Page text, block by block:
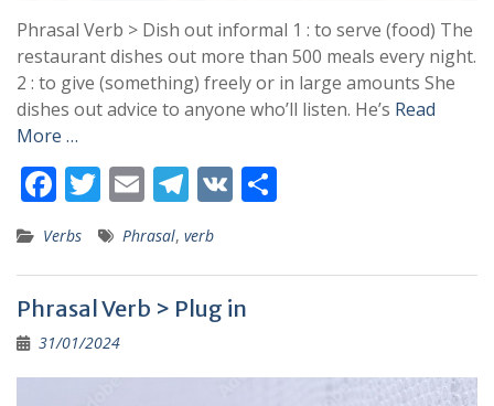
Phrasal Verb > Dish out informal 1 : to serve (food) The
restaurant dishes out more than 500 meals every night.
2 : to give (something) freely or in large amounts She
dishes out advice to anyone who’ll listen. He’s Read
More …
F
ac
e
b
o
o
T
w
itt
er
E
m
ai
l
T
el
e
gr
a
V
e
Verbs Phrasal, verb
Phrasal Verb > Plug in
31/01/2024